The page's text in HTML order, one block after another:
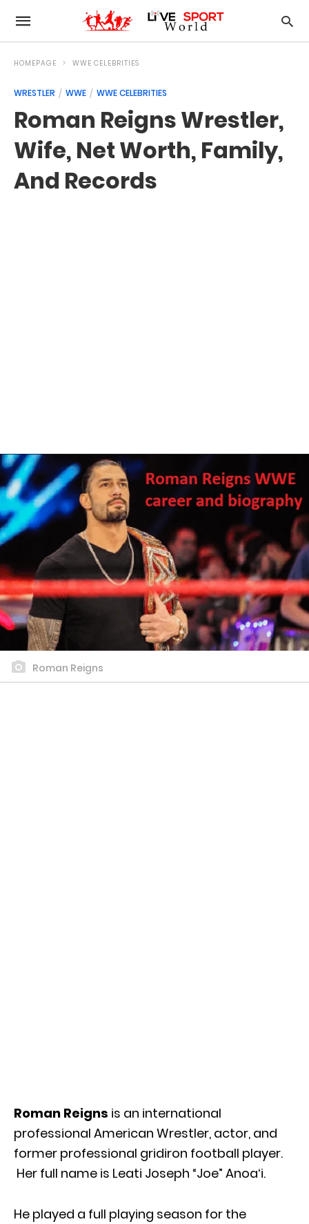
HOMEPAGE WWE CELEBRITIES
WRESTLER WWE WWE CELEBRITIES
Roman Reigns Wrestler,
Wife, Net Worth, Family,
And Records
Roman Reigns
Roman Reigns is an international
professional American Wrestler, actor, and
former professional gridiron football player.
Her full name is Leati Joseph “Joe” Anoaʻi.
He played a full playing season for the